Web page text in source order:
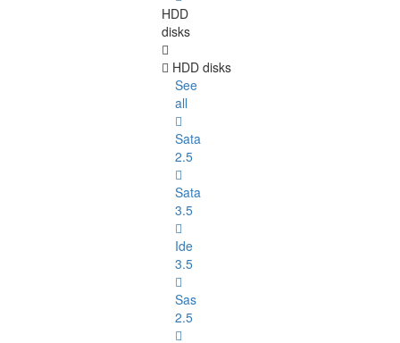
HDD
disks
HDD disks
See
all
Sata
2.5
Sata
3.5
Ide
3.5
Sas
2.5